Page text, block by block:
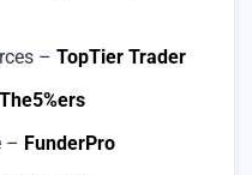
– TopTier Trader
The5%ers
– FunderPro